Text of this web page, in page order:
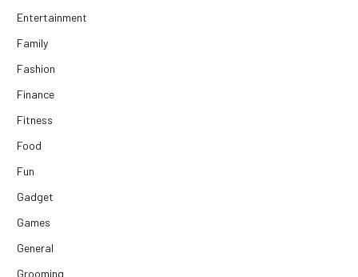
Entertainment
Family
Fashion
Finance
Fitness
Food
Fun
Gadget
Games
General
Grooming